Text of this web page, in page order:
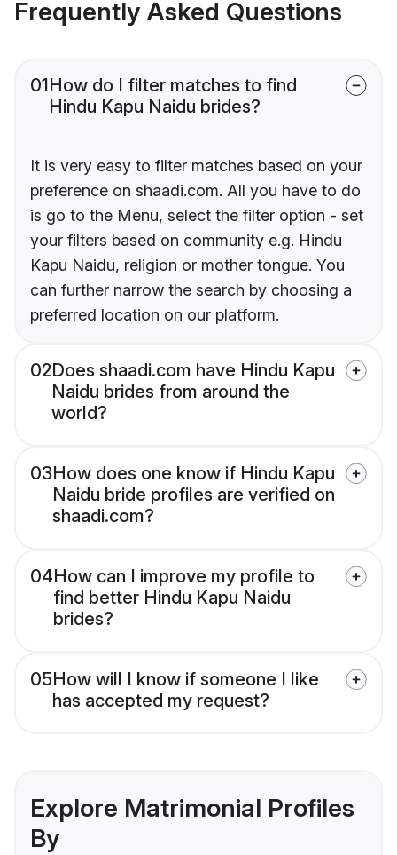
Frequently Asked Questions
01How do I filter matches to find
Hindu Kapu Naidu brides?
It is very easy to filter matches based on your
preference on shaadi.com. All you have to do
is go to the Menu, select the filter option - set
your filters based on community e.g. Hindu
Kapu Naidu, religion or mother tongue. You
can further narrow the search by choosing a
preferred location on our platform.
02Does shaadi.com have Hindu Kapu
Naidu brides from around the
world?
03How does one know if Hindu Kapu
Naidu bride profiles are verified on
shaadi.com?
04How can I improve my profile to
find better Hindu Kapu Naidu
brides?
05How will I know if someone I like
has accepted my request?
Explore Matrimonial Profiles
By